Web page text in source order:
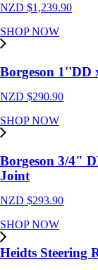
NZD $1,239.90
SHOP NOW
Borgeson 1''DD
NZD $290.90
SHOP NOW
Borgeson 3/4"
Joint
NZD $293.90
SHOP NOW
Heidts Steering